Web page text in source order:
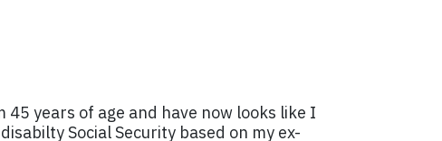
years of age and have now looks like I
Social Security based on my ex-